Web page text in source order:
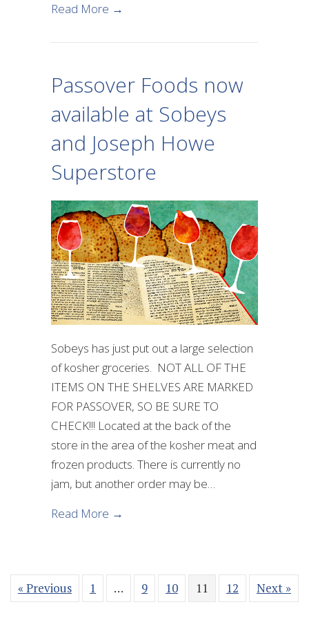
Read More →
Passover Foods now
available at Sobeys
and Joseph Howe
Superstore
Sobeys has just put out a large selection
of kosher groceries. NOT ALL OF THE
ITEMS ON THE SHELVES ARE MARKED
FOR PASSOVER, SO BE SURE TO
CHECK!!! Located at the back of the
store in the area of the kosher meat and
frozen products. There is currently no
jam, but another order may be…
Read More →
« Previous 1 … 9 10 11 12 Next »